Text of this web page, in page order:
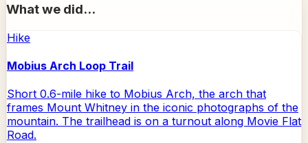
What we did...
Hike
Mobius Arch Loop Trail
Short 0.6-mile hike to Mobius Arch, the arch that
frames Mount Whitney in the iconic photographs of the
mountain. The trailhead is on a turnout along Movie Flat
Road.